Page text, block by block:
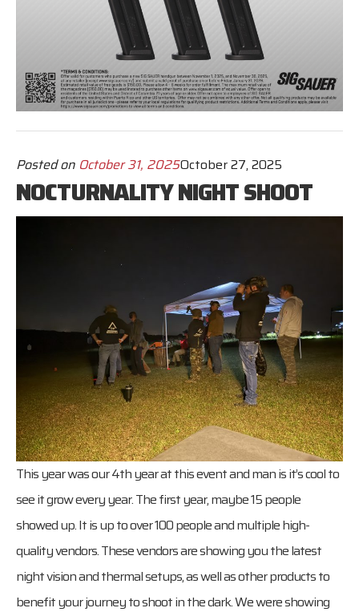
Posted on October 31, 2025October 27, 2025
NOCTURNALITY NIGHT SHOOT
This year was our 4th year at this event and man is it’s cool to
see it grow every year. The first year, maybe 15 people
showed up. It is up to over 100 people and multiple high-
quality vendors. These vendors are showing you the latest
night vision and thermal setups, as well as other products to
benefit your journey to shoot in the dark. We were showing